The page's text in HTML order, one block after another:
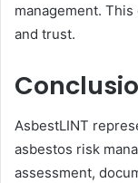
management.
and trust.
AsbestLINT
asbestos risk
assessment,